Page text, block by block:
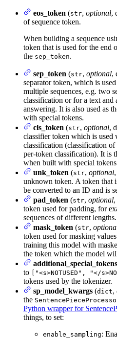
eos_token (str, optional,
of sequence token.
When building a sequence
token that is used for the end
the sep_token.
sep_token (str, optional,
separator token, which is
multiple sequences, e.g. two
classification or for a text and
answering. It is also used as
with special tokens.
cls_token (str, optional,
classifier token which is used
classification (classification
per-token classification). It is
when built with special
unk_token (str, optional
unknown token. A token that
be converted to an ID and is
pad_token (str, optional
token used for padding, for
sequences of different lengths.
mask_token (str,
token used for masking
training this model with
the token which the model
additional_special_tokens
to ["<s>NOTUSED", "</
tokens used by the tokenizer.
sp_model_kwargs (dict,
the
Python wrapper for
things, to set:
enable_sampling: